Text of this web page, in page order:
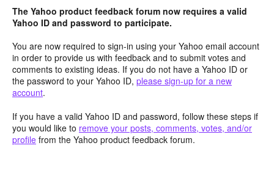
The Yahoo product feedback forum now requires a valid
Yahoo ID and password to participate.
You are now required to sign-in using your Yahoo email account
in order to provide us with feedback and to submit votes and
comments to existing ideas. If you do not have a Yahoo ID or
the password to your Yahoo ID, please sign-up for a new
account.
If you have a valid Yahoo ID and password, follow these steps if
you would like to remove your posts, comments, votes, and/or
profile from the Yahoo product feedback forum.